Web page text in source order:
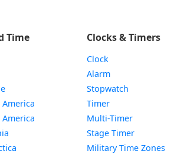
Time Clocks & Timers
Clock
Alarm
Stopwatch
Timer
Multi-Timer
Stage Timer
Military Time Zones